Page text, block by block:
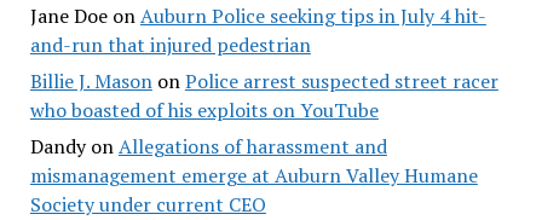
Jane DoeonAuburn Police seeking tips in July 4 hit-
and-run that injured pedestrian
Billie J. MasononPolice arrest suspected street racer
who boasted of his exploits on YouTube
DandyonAllegations of harassment and
mismanagement emerge at Auburn Valley Humane
Society under current CEO